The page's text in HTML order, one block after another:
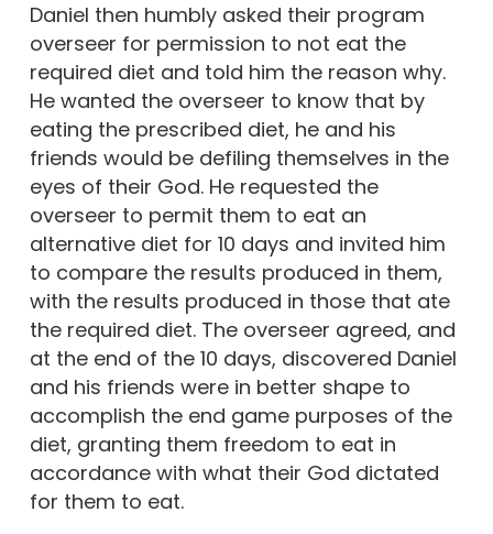
Daniel then humbly asked their program
overseer for permission to not eat the
required diet and told him the reason why.
He wanted the overseer to know that by
eating the prescribed diet, he and his
friends would be defiling themselves in the
eyes of their God. He requested the
overseer to permit them to eat an
alternative diet for 10 days and invited him
to compare the results produced in them,
with the results produced in those that ate
the required diet. The overseer agreed, and
at the end of the 10 days, discovered Daniel
and his friends were in better shape to
accomplish the end game purposes of the
diet, granting them freedom to eat in
accordance with what their God dictated
for them to eat.